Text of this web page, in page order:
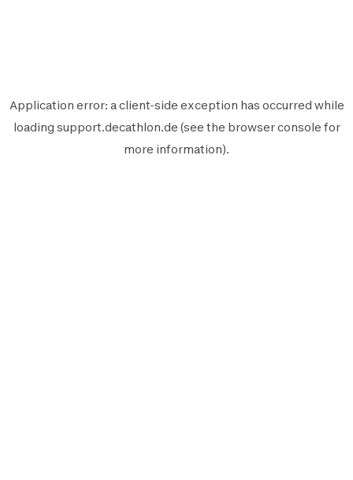
Application error: aclient-side exception has occurred while
loading support.decathlon.de (see the browser console for
more information).